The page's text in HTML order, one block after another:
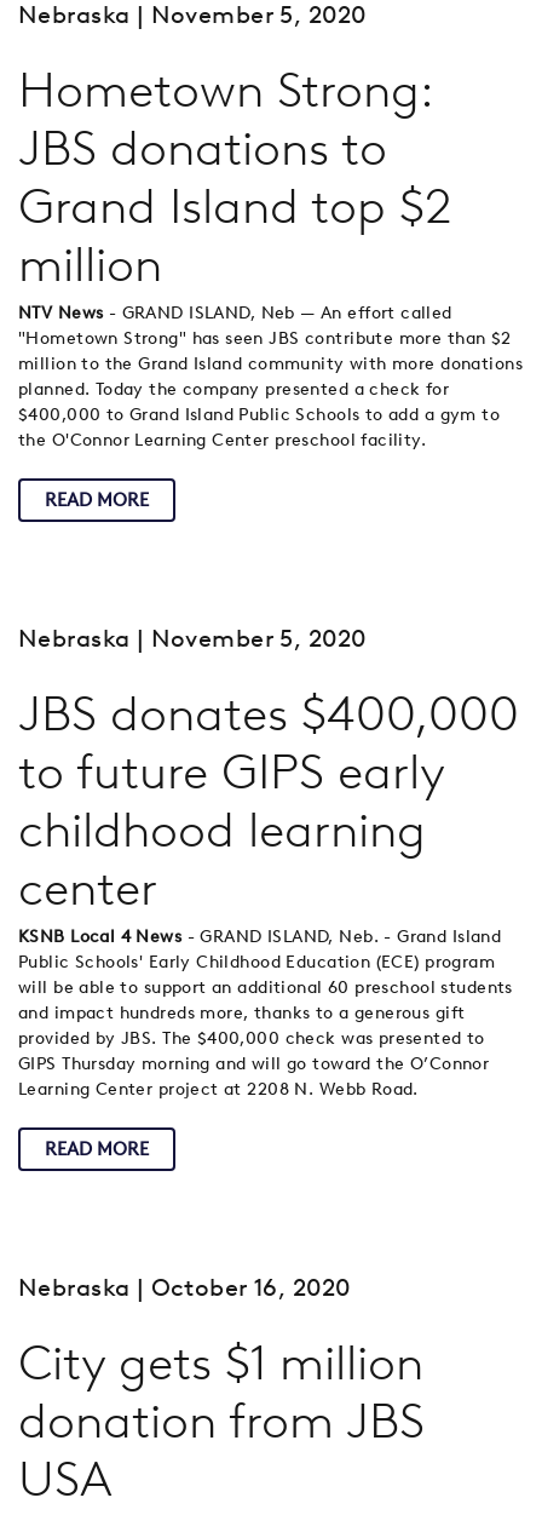
Nebraska | November 5, 2020
Hometown Strong:
JBS donations to
Grand Island top $2
million
NTV News- GRAND ISLAND, Neb — An effort called
"Hometown Strong" has seen JBS contribute more than $2
million to the Grand Island community with more donations
planned. Today the company presented a check for
$400,000 to Grand Island Public Schools to add a gym to
the O'Connor Learning Center preschool facility.
READ MORE
Nebraska | November 5, 2020
JBS donates $400,000
to future GIPS early
childhood learning
center
KSNB Local 4 News- GRAND ISLAND, Neb. - Grand Island
Public Schools' Early Childhood Education (ECE) program
will be able to support an additional 60 preschool students
and impact hundreds more, thanks to a generous gift
provided by JBS. The $400,000 check was presented to
GIPS Thursday morning and will go toward the O’Connor
Learning Center project at 2208 N. Webb Road.
READ MORE
Nebraska | October 16, 2020
City gets $1 million
donation from JBS
USA